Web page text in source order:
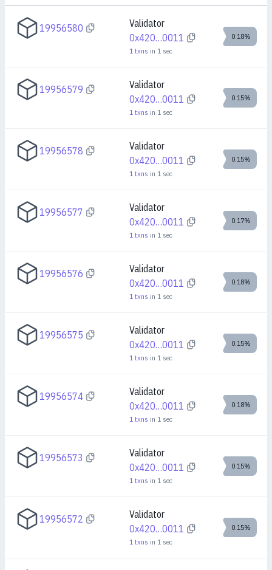
19956580
Validator
0x420…0011
1 txns in 1 sec
0.18%
19956579
Validator
0x420…0011
1 txns in 1 sec
0.15%
19956578
Validator
0x420…0011
1 txns in 1 sec
0.15%
19956577
Validator
0x420…0011
1 txns in 1 sec
0.17%
19956576
Validator
0x420…0011
1 txns in 1 sec
0.18%
19956575
Validator
0x420…0011
1 txns in 1 sec
0.15%
19956574
Validator
0x420…0011
1 txns in 1 sec
0.18%
19956573
Validator
0x420…0011
1 txns in 1 sec
0.15%
19956572
Validator
0x420…0011
1 txns in 1 sec
0.15%